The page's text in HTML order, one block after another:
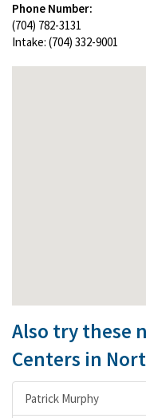
Phone Number:
(704) 782-3131
Intake: (704) 332-9001
Also try these
Centers in
Patrick Murphy